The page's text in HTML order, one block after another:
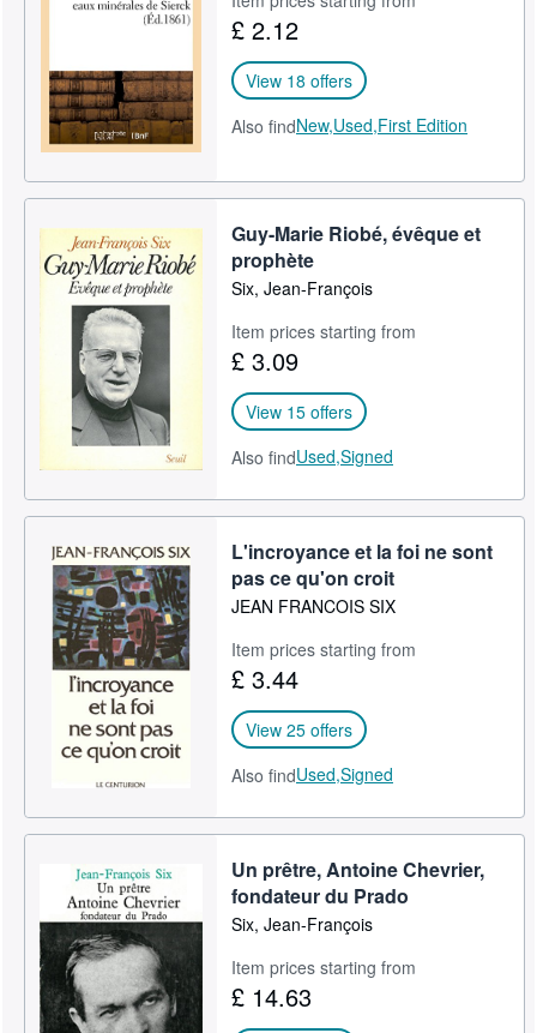
£ 2.12
View 18 offers
Also findNew,Used,First Edition
Guy-Marie Riobé, évêque et
prophète
Six, Jean-François
Item prices starting from
£ 3.09
View 15 offers
Also findUsed,Signed
L'incroyance et la foi ne sont
pas ce qu'on croit
JEAN FRANCOIS SIX
Item prices starting from
£ 3.44
View 25 offers
Also findUsed,Signed
Un prêtre, Antoine Chevrier,
fondateur du Prado
Six, Jean-François
Item prices starting from
£ 14.63